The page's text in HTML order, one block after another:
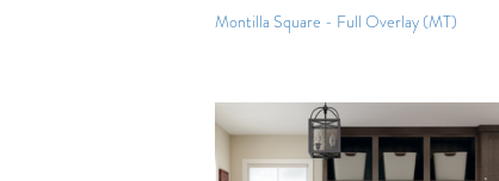
Montilla Square - Full Overlay (MT)